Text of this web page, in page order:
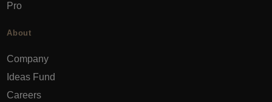
Pro
About
Company
Ideas Fund
Careers